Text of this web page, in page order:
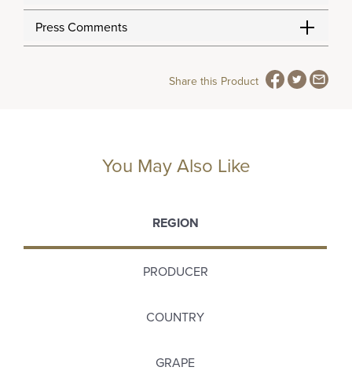
Press Comments
Share this Product
You May Also Like
REGION
PRODUCER
COUNTRY
GRAPE